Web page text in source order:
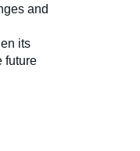
and
its
future